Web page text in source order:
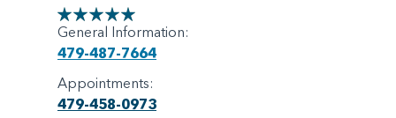
General Information:
479-487-7664
Appointments:
479-458-0973